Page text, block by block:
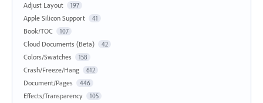
Adjust Layout 197
Apple Silicon Support 41
Book/TOC 107
Cloud Documents (Beta) 42
Colors/Swatches 158
Crash/Freeze/Hang 612
Document/Pages 446
Effects/Transparency 105